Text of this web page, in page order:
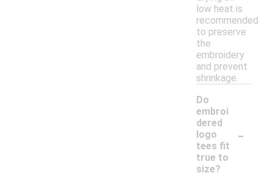
low heat is
recommended
to preserve
the
embroidery
and prevent
shrinkage.
Do
embroi
dered
logo
tees fit
true to
size?
-